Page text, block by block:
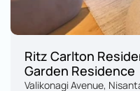
Ritz Carlton
Garden Residence
Valikonagi Avenue,